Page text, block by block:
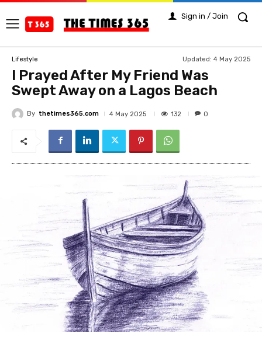
Sign in / Join
Lifestyle Updated: 4 May 2025
I Prayed After My Friend Was
Swept Away on a Lagos Beach
By thetimes365.com 4 May 2025 132 0